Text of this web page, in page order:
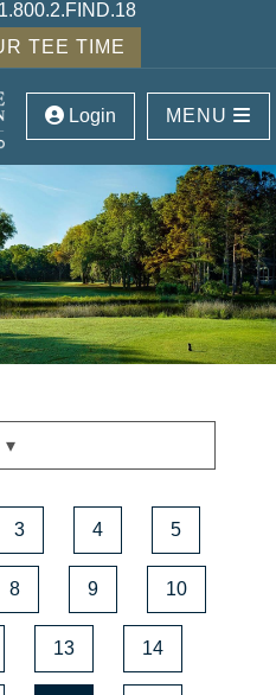
1.800.2.FIND.18
TEE TIME
Login MENU
▾
3 4 5
8 9 10
13 14